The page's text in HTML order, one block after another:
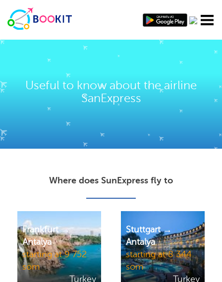
Useful to know about the airline
SanExpress
Where does SunExpress fly to
Frankfurt →
Antalya
starting at 9 752
som
Turkey
Stuttgart →
Antalya
starting at 8 344
som
Turkey